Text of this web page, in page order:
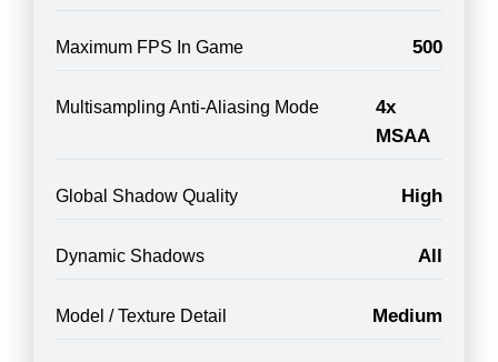
Maximum FPS In Game 500
Multisampling Anti-Aliasing Mode
4x
MSAA
Global Shadow Quality High
Dynamic Shadows All
Model / Texture Detail Medium